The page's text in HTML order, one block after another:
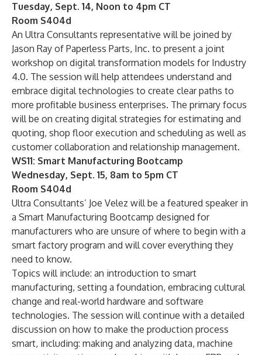
Tuesday, Sept. 14, Noon to 4pm CT
Room S404d
An Ultra Consultants representative will be joined by
Jason Ray of Paperless Parts, Inc. to present a joint
workshop on digital transformation models for Industry
4.0. The session will help attendees understand and
embrace digital technologies to create clear paths to
more profitable business enterprises. The primary focus
will be on creating digital strategies for estimating and
quoting, shop floor execution and scheduling as well as
customer collaboration and relationship management.
WS11: Smart Manufacturing Bootcamp
Wednesday, Sept. 15, 8am to 5pm CT
Room S404d
Ultra Consultants’ Joe Velez will be a featured speaker in
a Smart Manufacturing Bootcamp designed for
manufacturers who are unsure of where to begin with a
smart factory program and will cover everything they
need to know.
Topics will include: an introduction to smart
manufacturing, setting a foundation, embracing cultural
change and real-world hardware and software
technologies. The session will continue with a detailed
discussion on how to make the production process
smart, including: making and analyzing data, machine